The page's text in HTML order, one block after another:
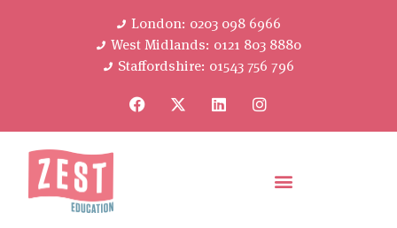
London: 0203 098 6966
West Midlands: 0121 803 8880
Staffordshire: 01543 756 796